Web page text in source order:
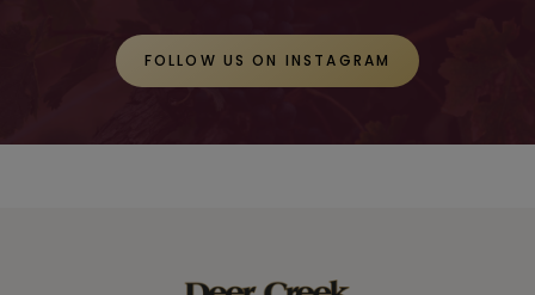
FOLLOW US ON INSTAGRAM